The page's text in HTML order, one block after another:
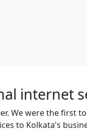
related
internet
We were the first
to Kolkata's
navigation,